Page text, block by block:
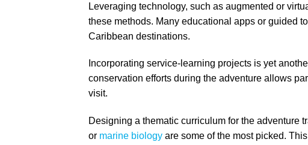
Leveraging technology, such as augmented or
these methods. Many educational apps or guided
Caribbean destinations.
Incorporating service-learning projects is yet
conservation efforts during the adventure allows
visit.
Designing a thematic curriculum for the adventure
or marine biology are some of the most picked.